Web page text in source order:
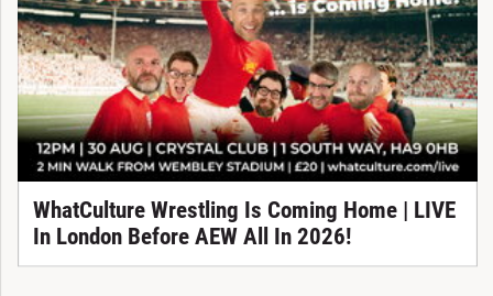
WhatCulture Wrestling Is Coming Home | LIVE
In London Before AEW All In 2026!